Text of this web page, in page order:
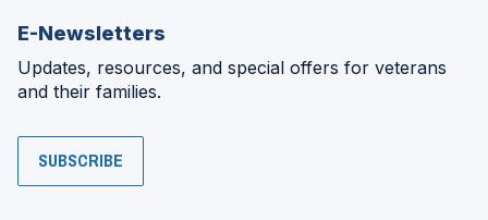
E-Newsletters
Updates, resources, and special offers for veterans
and their families.
SUBSCRIBE